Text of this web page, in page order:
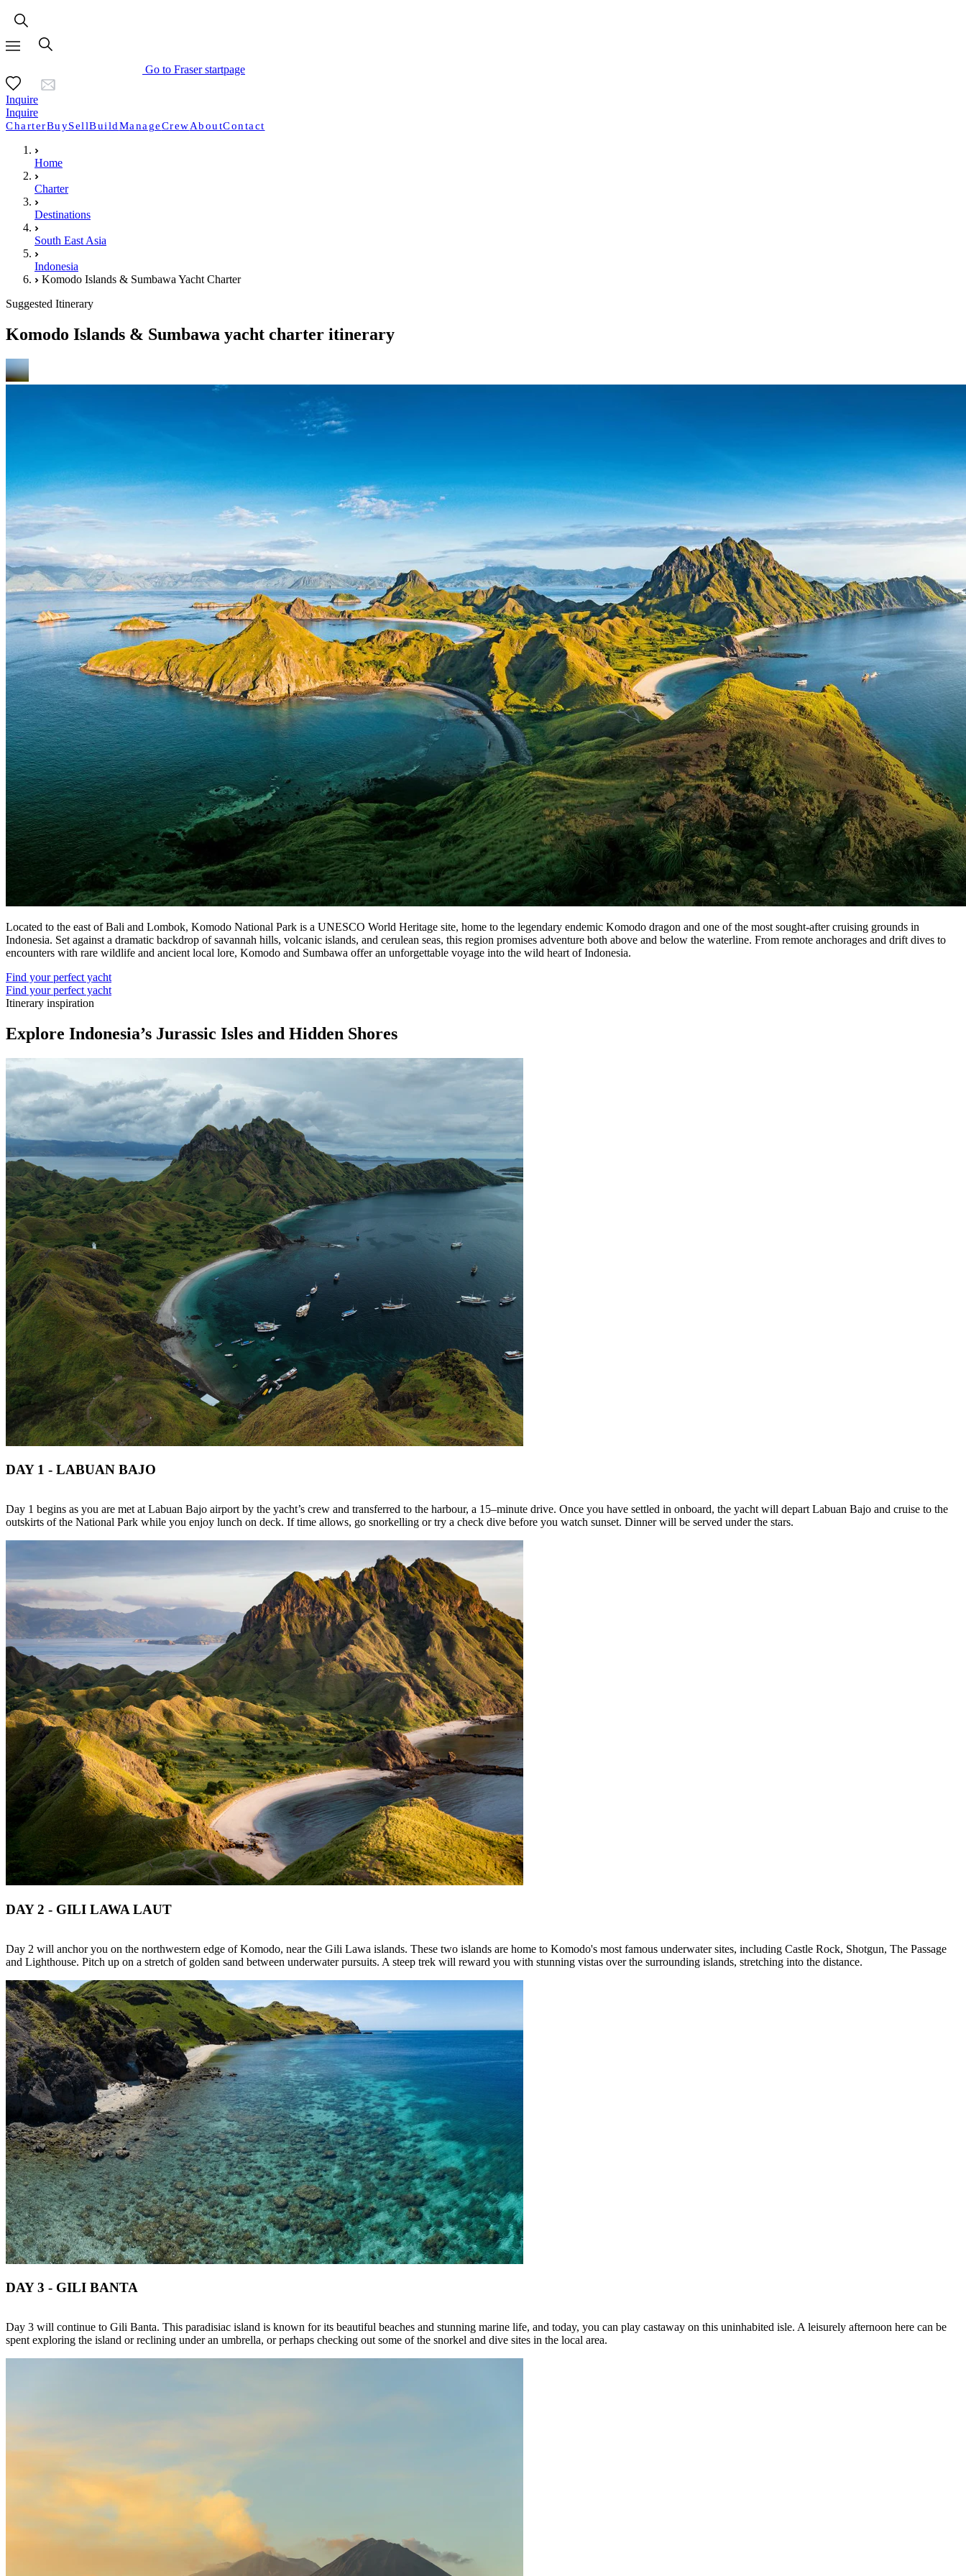
Go to Fraser startpage
Inquire
Inquire
CharterBuySellBuildManageCrewAboutContact
Home
Charter
Destinations
South East Asia
Indonesia
Komodo Islands & Sumbawa Yacht Charter
Suggested Itinerary
Komodo Islands & Sumbawa yacht charter itinerary
Located to the east of Bali and Lombok, Komodo National Park is a UNESCO World Heritage site, home to the legendary endemic Komodo dragon and one of the most sought-after cruising grounds in
Indonesia. Set against a dramatic backdrop of savannah hills, volcanic islands, and cerulean seas, this region promises adventure both above and below the waterline. From remote anchorages and drift dives to
encounters with rare wildlife and ancient local lore, Komodo and Sumbawa offer an unforgettable voyage into the wild heart of Indonesia.
Find your perfect yacht
Find your perfect yacht
Itinerary inspiration
Explore Indonesia’s Jurassic Isles and Hidden Shores
DAY 1 - LABUAN BAJO
Day 1 begins as you are met at Labuan Bajo airport by the yacht’s crew and transferred to the harbour, a 15–minute drive. Once you have settled in onboard, the yacht will depart Labuan Bajo and cruise to the
outskirts of the National Park while you enjoy lunch on deck. If time allows, go snorkelling or try a check dive before you watch sunset. Dinner will be served under the stars.
DAY 2 - GILI LAWA LAUT
Day 2 will anchor you on the northwestern edge of Komodo, near the Gili Lawa islands. These two islands are home to Komodo's most famous underwater sites, including Castle Rock, Shotgun, The Passage
and Lighthouse. Pitch up on a stretch of golden sand between underwater pursuits. A steep trek will reward you with stunning vistas over the surrounding islands, stretching into the distance.
DAY 3 - GILI BANTA
Day 3 will continue to Gili Banta. This paradisiac island is known for its beautiful beaches and stunning marine life, and today, you can play castaway on this uninhabited isle. A leisurely afternoon here can be
spent exploring the island or reclining under an umbrella, or perhaps checking out some of the snorkel and dive sites in the local area.